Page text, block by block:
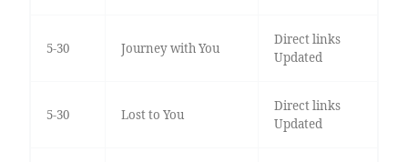
5-30 Journey with You
Direct links
Updated
5-30 Lost to You
Direct links
Updated